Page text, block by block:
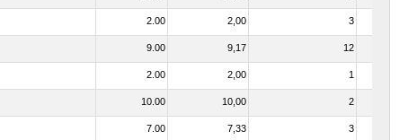
2.00 2,00 3
9.00 9,17 12
2.00 2,00 1
10.00 10,00 2
7.00 7,33 3